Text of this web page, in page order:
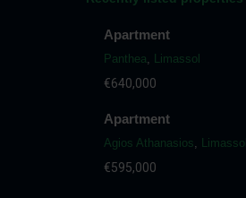
Apartment
Panthea, Limassol
€640,000
Apartment
Agios Athanasios, Limassol
€595,000